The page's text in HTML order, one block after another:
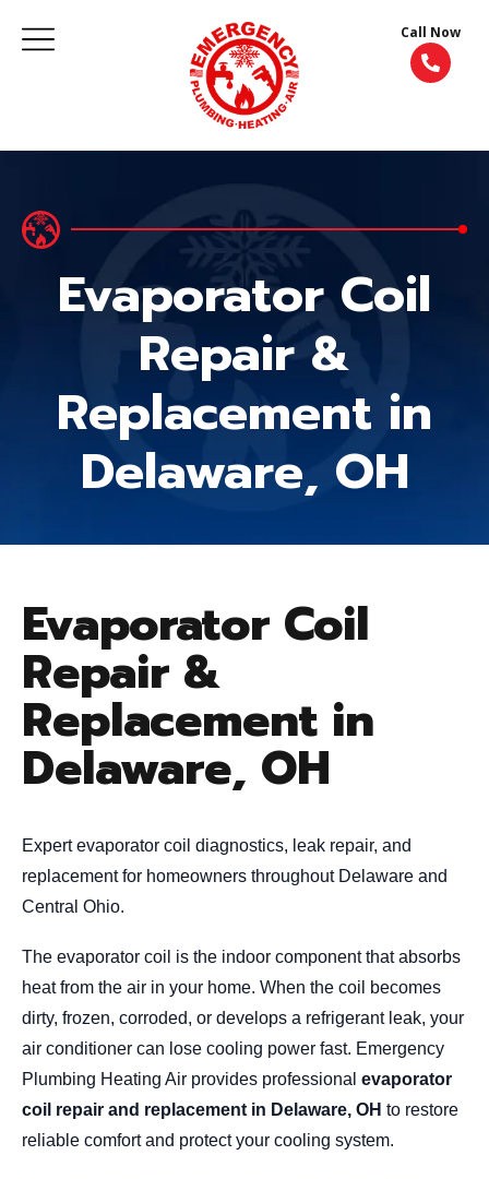
Call Now
Evaporator Coil
Repair &
Replacement in
Delaware, OH
Evaporator Coil
Repair &
Replacement in
Delaware, OH
Expert evaporator coil diagnostics, leak repair, and
replacement for homeowners throughout Delaware and
Central Ohio.
The evaporator coil is the indoor component that absorbs
heat from the air in your home. When the coil becomes
dirty, frozen, corroded, or develops a refrigerant leak, your
air conditioner can lose cooling power fast. Emergency
Plumbing Heating Air provides professional evaporator
coil repair and replacement in Delaware, OH to restore
reliable comfort and protect your cooling system.